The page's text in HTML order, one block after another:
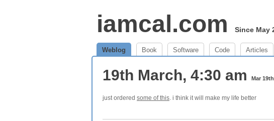
iamcal.com Since May
Weblog Book Software Code Articles
19th March, 4:30 am Mar 19th
just ordered some of this. i think it will make my life better